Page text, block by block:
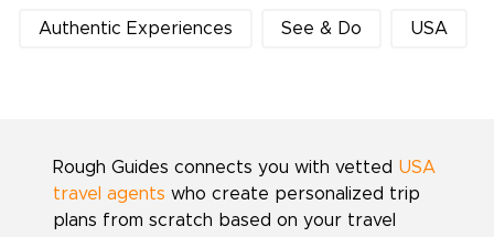
Authentic Experiences See & Do USA
Rough Guides connects you with vetted USA
travel agents who create personalized trip
plans from scratch based on your travel